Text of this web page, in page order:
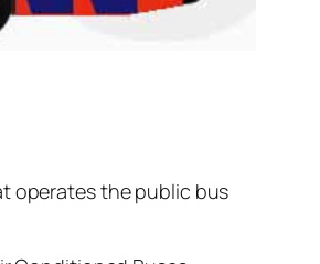
operates the public bus